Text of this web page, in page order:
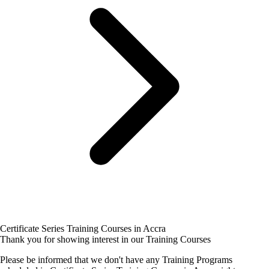
Certificate Series Training Courses in Accra
Thank you for showing interest in our Training Courses
Please be informed that we don't have any Training Programs